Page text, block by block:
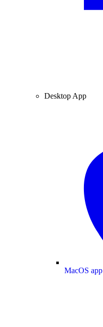
Desktop App
MacOS app